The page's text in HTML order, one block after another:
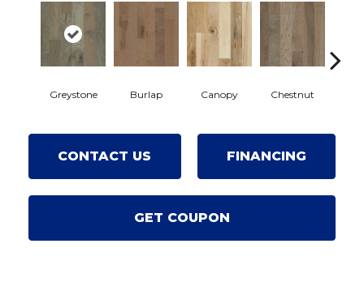
Greystone Burlap Canopy Chestnut
CONTACT US FINANCING
GET COUPON